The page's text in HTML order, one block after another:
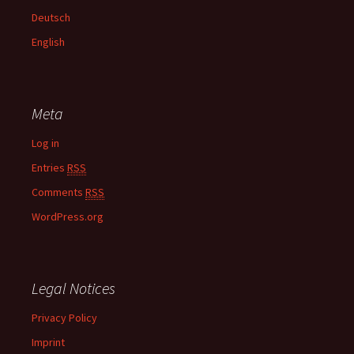
f
r
Deutsch
English
Meta
Log in
Entries RSS
Comments RSS
WordPress.org
Legal Notices
Privacy Policy
Imprint